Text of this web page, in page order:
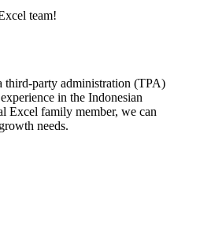
team!
third-party administration (TPA)
in the Indonesian
Excel family member, we can
needs.